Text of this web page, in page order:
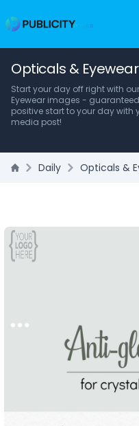
Opticals & Eyewear
Start your day off right with
Eyewear images -
positive start to your day with
media post!
Daily Opticals &